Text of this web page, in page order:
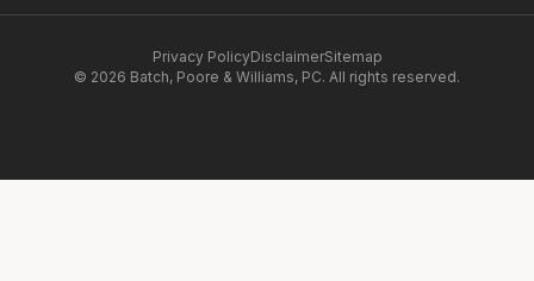
© 2026 Batch, Poore & Williams, PC. All rights reserved.
Privacy PolicyDisclaimerSitemap